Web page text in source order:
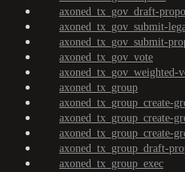
axoned_tx_gov_draft-
axoned_tx_gov_submit-
axoned_tx_gov_submit-
axoned_tx_gov_vote
axoned_tx_gov_weighted-
axoned_tx_group
axoned_tx_group_create-
axoned_tx_group_create-
axoned_tx_group_create-
axoned_tx_group_draft-
axoned_tx_group_exec